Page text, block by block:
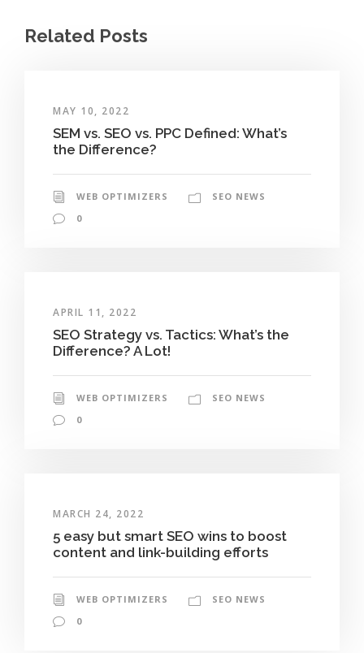
Related Posts
MAY 10, 2022
SEM vs. SEO vs. PPC Defined: What’s
the Difference?
WEB OPTIMIZERS
SEO NEWS
0
APRIL 11, 2022
SEO Strategy vs. Tactics: What’s the
Difference? A Lot!
WEB OPTIMIZERS
SEO NEWS
0
MARCH 24, 2022
5 easy but smart SEO wins to boost
content and link-building efforts
WEB OPTIMIZERS
SEO NEWS
0